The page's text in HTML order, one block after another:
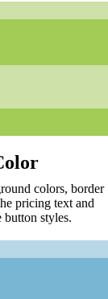
colors, border
pricing text and
styles.